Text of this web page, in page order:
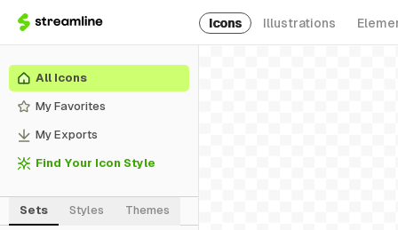
Icons Illustrations
All Icons
My Favorites
My Exports
Find Your Icon Style
Sets Styles Themes